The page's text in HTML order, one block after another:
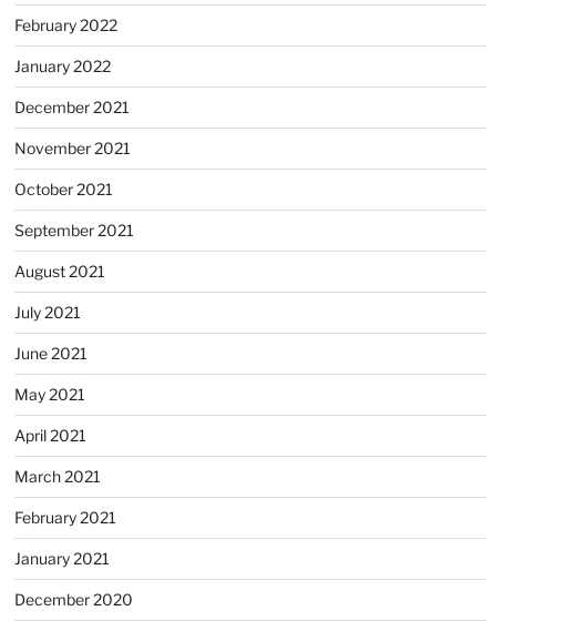
February 2022
January 2022
December 2021
November 2021
October 2021
September 2021
August 2021
July 2021
June 2021
May 2021
April 2021
March 2021
February 2021
January 2021
December 2020